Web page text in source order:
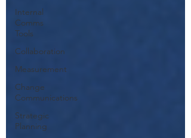
Internal
Comms
Tools
Collaboration
Measurement
Change
Communications
Strategic
Planning